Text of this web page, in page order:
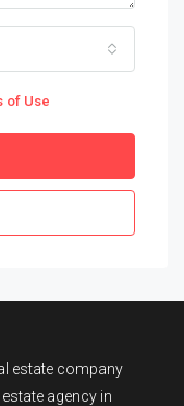
of Use
estate company
agency in